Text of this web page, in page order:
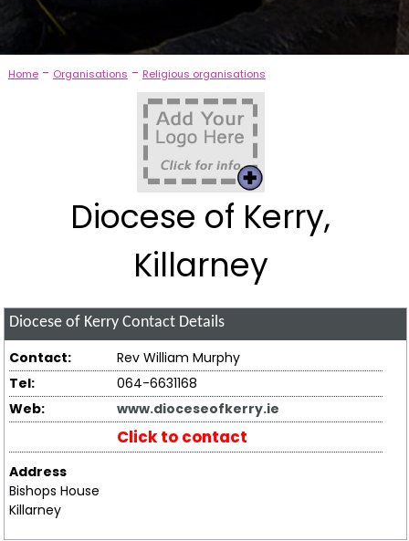
Home- Organisations - Religious organisations
Diocese of Kerry,
Killarney
Diocese of Kerry Contact Details
Contact:
Rev William Murphy
Tel:
064-6631168
Web:
www.dioceseofkerry.ie
Click to contact
Address
Bishops House
Killarney